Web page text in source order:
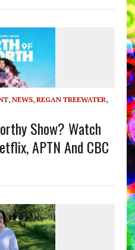
, NEWS, REGAN TREEWATER,
Show? Watch
APTN And CBC